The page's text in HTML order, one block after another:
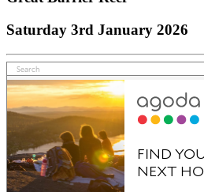
Saturday 3rd January 2026